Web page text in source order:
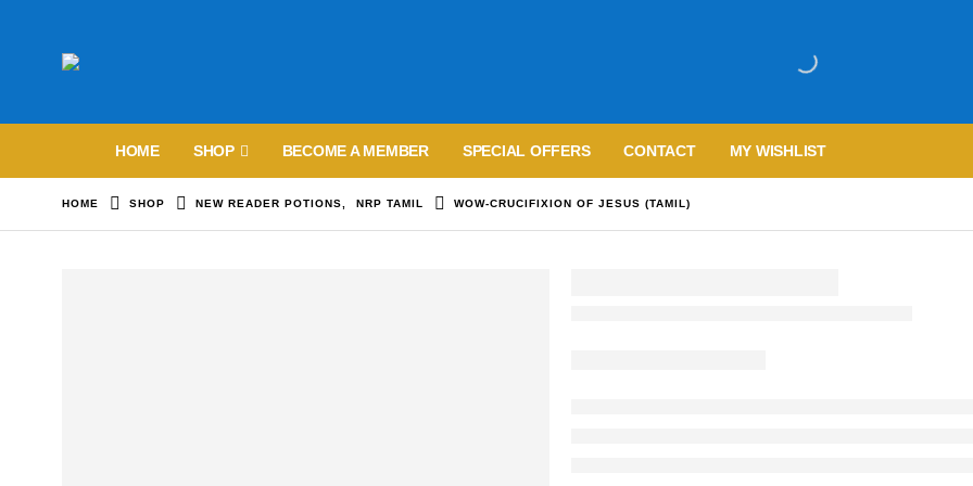
HOME SHOP BECOME A MEMBER SPECIAL OFFERS CONTACT MY WISHLIST
HOME SHOP NEW READER POTIONS NRP TAMIL WOW-CRUCIFIXION OF JESUS (TAMIL)